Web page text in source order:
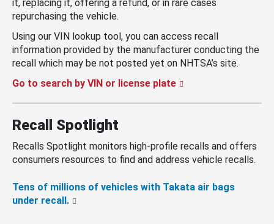
it, replacing it, offering a refund, or in rare cases
repurchasing the vehicle.
Using our VIN lookup tool, you can access recall
information provided by the manufacturer conducting the
recall which may be not posted yet on NHTSA’s site.
Go to search by VIN or license plate
Recall Spotlight
Recalls Spotlight monitors high-profile recalls and offers
consumers resources to find and address vehicle recalls.
Tens of millions of vehicles with Takata air bags
under recall.